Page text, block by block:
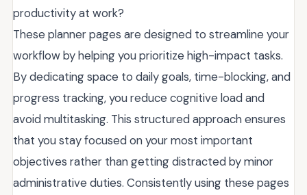
productivity at work?
These planner pages are designed to streamline your
workflow by helping you prioritize high-impact tasks.
By dedicating space to daily goals, time-blocking, and
progress tracking, you reduce cognitive load and
avoid multitasking. This structured approach ensures
that you stay focused on your most important
objectives rather than getting distracted by minor
administrative duties. Consistently using these pages